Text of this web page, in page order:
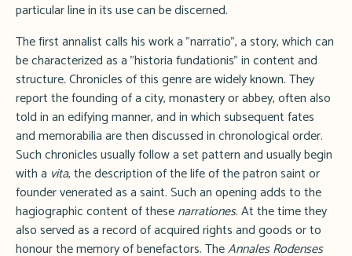
particular line in its use can be discerned.
The first annalist calls his work a "narratio", a story, which can
be characterized as a "historia fundationis" in content and
structure.Chronicles of this genre are widely known. They
report the founding of a city, monastery or abbey, often also
told in an edifying manner, and in which subsequent fates
and memorabilia are then discussed in chronological order.
Such chronicles usually follow a set pattern and usually begin
with a vita, the description of the life of the patron saint or
founder venerated as a saint. Such an opening adds to the
hagiographic content of thesenarrationes. At the time they
also served as a record of acquired rights and goods or to
honour the memory of benefactors. TheAnnales Rodenses